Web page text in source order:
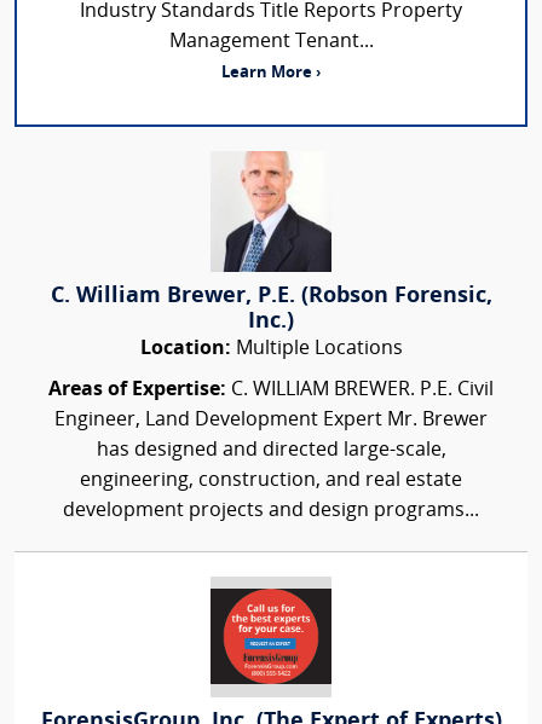
Industry Standards Title Reports Property
Management Tenant...
Learn More ›
C. William Brewer, P.E. (Robson Forensic,
Inc.)
Location: Multiple Locations
Areas of Expertise: C. WILLIAM BREWER. P.E. Civil
Engineer, Land Development Expert Mr. Brewer
has designed and directed large-scale,
engineering, construction, and real estate
development projects and design programs...